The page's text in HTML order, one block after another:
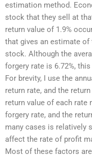
estimation method.
stock that they sell at
return value of 1.9%
that gives an estimate of
stock. Although the
forgery rate is 6.72%,
For brevity, I use the
return rate, and the
return value of each rate
forgery rate, and the
many cases is relatively
affect the rate of profit
Most of these factors